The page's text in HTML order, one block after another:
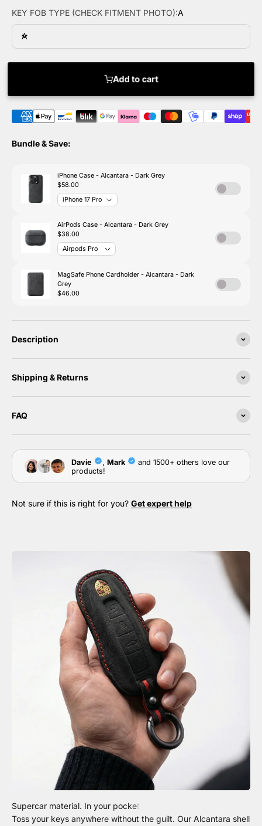
KEY FOB TYPE (CHECK FITMENT PHOTO):A
A
Add to cart
Bundle & Save:
Description
Shipping & Returns
FAQ
Not sure if this is right for you? Get expert help
Toss your keys anywhere without the guilt. Our Alcantara shell